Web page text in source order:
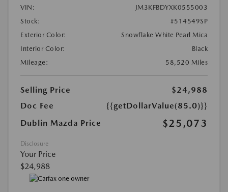
VIN:
JM3KFBDYXK0555003
Stock:
#514549SP
Exterior Color:
Snowflake White Pearl Mica
Interior Color:
Black
Mileage:
58,520 Miles
Selling Price
$24,988
Doc Fee
{{getDollarValue(85.0)}}
Dublin Mazda Price
$25,073
Disclosure
Your Price
$24,988